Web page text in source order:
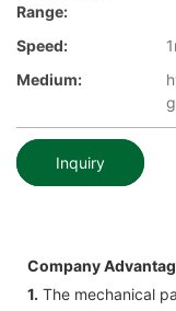
Range:
Speed:
Medium:
Inquiry
Company
1. The mechanical